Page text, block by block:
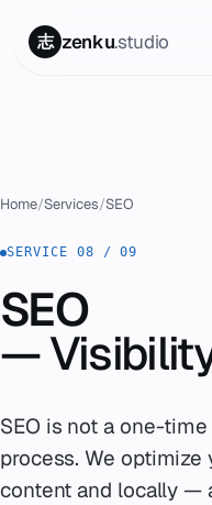
志 zenku.studio
Services
03Zenku
04Projects
Pricing
06About
07Contact
Home/Services/SEO
SERVICE 08 / 09
SEO
—
SEO is not a one-
process. We
content and locally —